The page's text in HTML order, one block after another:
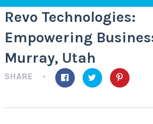
Revo Technologies:
Empowering
Murray, Utah
SHARE